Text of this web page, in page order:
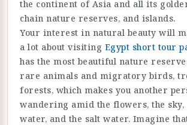
the continent of Asia and all its
chain nature reserves, and islands.
Your interest in natural beauty will
a lot about visiting Egypt short tour
has the most beautiful nature
rare animals and migratory birds,
forests, which makes you another
wandering amid the flowers, the sky,
water, and the salt water. Imagine